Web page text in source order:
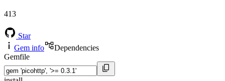
413
Star
Gem info
Dependencies
Gemfile